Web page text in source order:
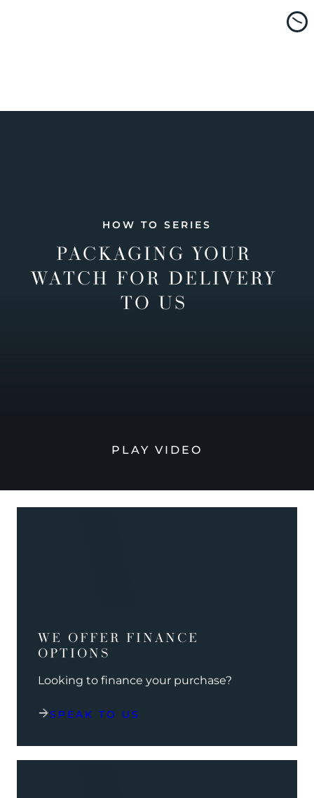
HOW TO SERIES
PACKAGING YOUR
WATCH FOR DELIVERY
TO US
PLAY VIDEO
WE OFFER FINANCE
OPTIONS
Looking to finance your purchase?
SPEAK TO US